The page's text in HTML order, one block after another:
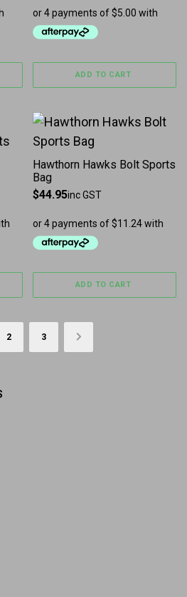
ADD TO CART
variants. The options may
Hawthorn Hawks Bolt Sports
Bag
$44.95inc GST
ADD TO CART
2 3 →